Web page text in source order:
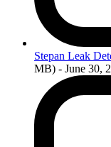
Stepan Leak
MB) - June 30,